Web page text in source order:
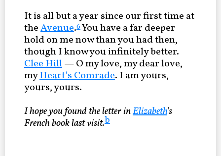
It is all but a year since our first time at
theAvenue.6 You have a far deeper
hold on me now than you had then,
though I know you infinitely better.
Clee Hill— O my love, my dear love,
myHeart’s Comrade. I am yours,
yours, yours.
I hope you found the letter inElizabeth’s
French book last visit.b